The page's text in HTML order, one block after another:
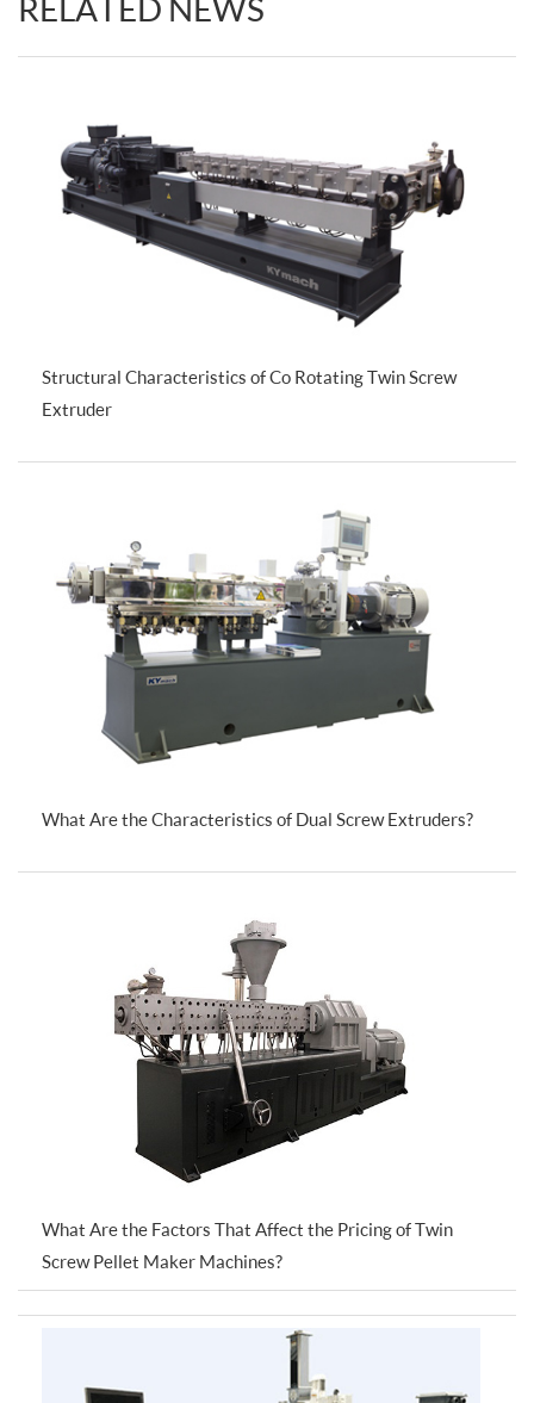
RELATED NEWS
Structural Characteristics of Co Rotating Twin Screw
Extruder
What Are the Characteristics of Dual Screw Extruders?
What Are the Factors That Affect the Pricing of Twin
Screw Pellet Maker Machines?